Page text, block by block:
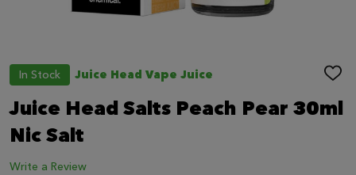
In Stock Juice Head Vape Juice ADD
LIST
Juice Head Salts Peach Pear 30ml
Nic Salt
Write a Review